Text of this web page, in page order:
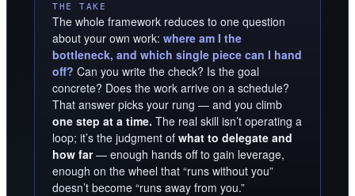
THE TAKE
The whole framework reduces to one question
about your own work: where am I the
bottleneck, and which single piece can I hand
off? Can you write the check? Is the goal
concrete? Does the work arrive on a schedule?
That answer picks your rung — and you climb
one step at a time. The real skill isn’t operating a
loop; it’s the judgment of what to delegate and
how far— enough hands off to gain leverage,
enough on the wheel that “runs without you”
doesn’t become “runs away from you.”